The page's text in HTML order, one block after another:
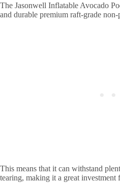
The Jasonwell Inflatable Avocado
and durable premium raft-grade non-
This means that it can withstand
tearing, making it a great investment